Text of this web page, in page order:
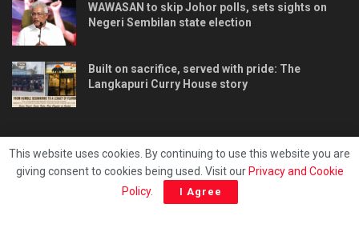
WAWASAN to skip Johor polls, sets sights on
Negeri Sembilan state election
Built on sacrifice, served with pride: The
Langkapuri Curry House story
Privacy & Policy Hubungi kami
This website uses cookies. By continuing to use this website you are
giving consent to cookies being used. Visit our Privacy and Cookie
Policy. I Agree